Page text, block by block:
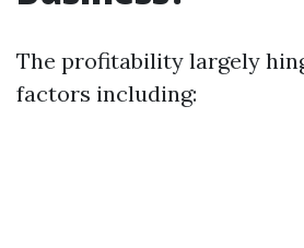
The profitability largely
factors including: